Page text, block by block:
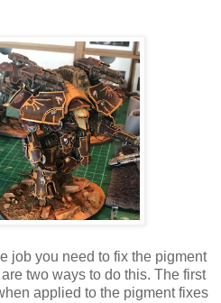
job you need to fix the pigment
two ways to do this. The first
applied to the pigment fixes